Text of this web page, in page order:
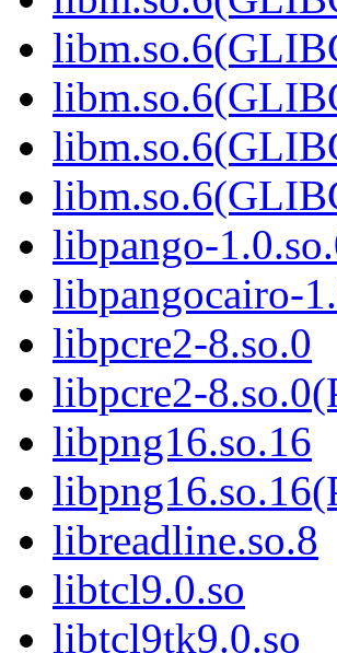
libpango-
libpangocairo-
libpcre2-8.so.0
libpcre2-
libpng16.so.16
libreadline.so.8
libtcl9.0.so
libtcl9tk9.0.so